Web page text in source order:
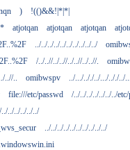
)
!(()&&!|*|*|
atjotqan atjotqan atjotqan
../../../../../../../../../../
/../..//../..//../..//../..//.
..//.. omibwspv
../.../.././../.../.././../...
file:///etc/passwd
/../../../../../../../etc/
../../../../../
../../../../../../../../../../